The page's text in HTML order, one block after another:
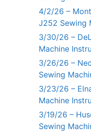
4/2/26 –
J252 Sewing
3/30/26 –
Machine
3/26/26 –
Sewing
3/23/26 –
Machine
3/19/26 –
Sewing